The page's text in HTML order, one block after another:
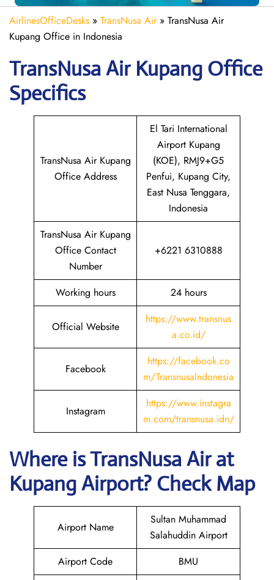
AirlinesOfficeDesks » TransNusa Air» TransNusa Air
Kupang Office in Indonesia
TransNusa Air Kupang Office
Specifics
TransNusa Air Kupang
Office Address
El Tari International
Airport Kupang
(KOE), RMJ9+G5
Penfui, Kupang City,
East Nusa Tenggara,
Indonesia
TransNusa Air Kupang
Office Contact
Number
+6221 6310888
Working hours 24 hours
Official Website
https://www.transnus
a.co.id/
Facebook
https://facebook.co
m/TransnusaIndonesia
Instagram
https://www.instagra
m.com/transnusa.idn/
Where isTransNusa Airat
KupangAirport? Check Map
Airport Name
Sultan Muhammad
Salahuddin Airport
Airport Code
BMU